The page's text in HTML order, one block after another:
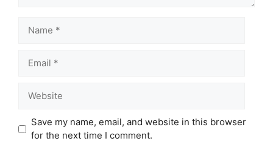
Save my name, email, and website in this browser
for the next time I comment.